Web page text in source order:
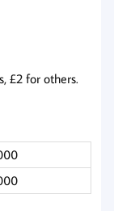
£2 for others.